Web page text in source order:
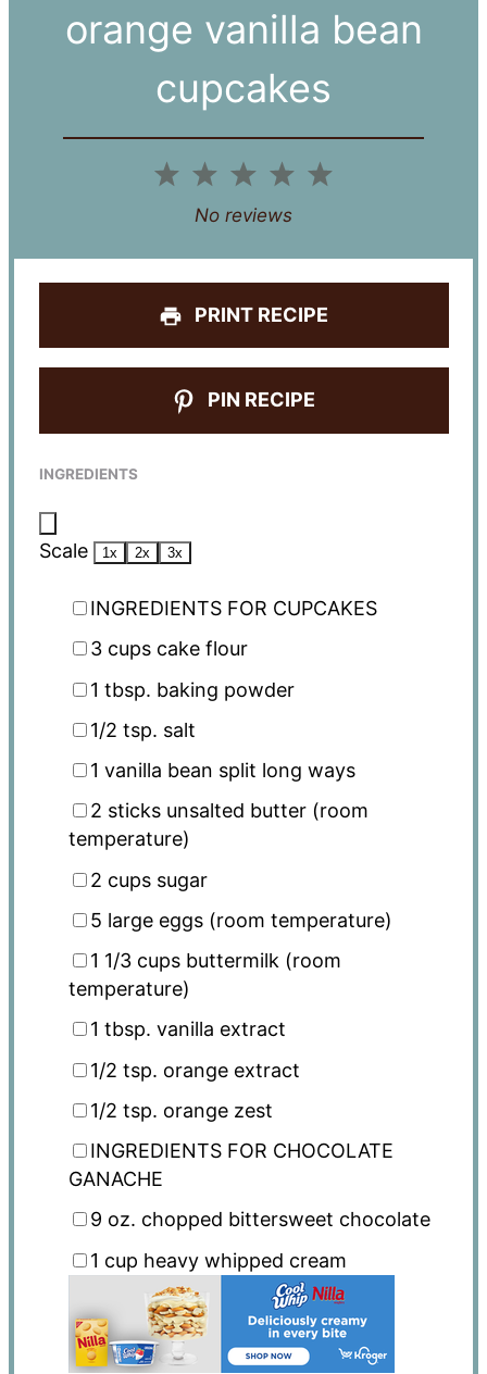
orange vanilla bean
cupcakes
5
4
3
Stars
2
Stars
1
Star
No reviews
PRINT RECIPE
PIN RECIPE
INGREDIENTS
Scale 1x 2x 3x
INGREDIENTS FOR CUPCAKES
3 cupscake flour
1 tbsp. baking powder
1/2 tsp. salt
1 vanilla bean split long ways
2 sticks unsalted butter (room
temperature)
2 cupssugar
5 large eggs (room temperature)
1 1/3 cupsbuttermilk (room
temperature)
1 tbsp. vanilla extract
1/2 tsp. orange extract
1/2 tsp. orange zest
INGREDIENTS FOR CHOCOLATE
GANACHE
9 oz. chopped bittersweet chocolate
1 cup heavy whipped cream